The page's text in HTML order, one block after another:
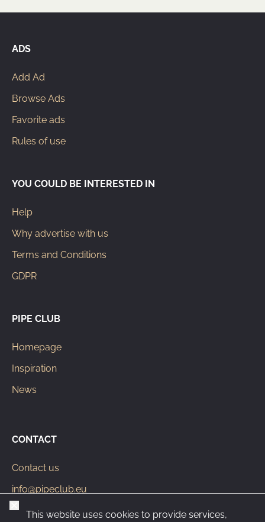
ADS
Add Ad
Browse Ads
Favorite ads
Rules of use
YOU COULD BE INTERESTED IN
Help
Why advertise with us
Terms and Conditions
GDPR
PIPE CLUB
Homepage
Inspiration
News
CONTACT
Contact us
info@pipeclub.eu
+420 603 449 602
This website uses cookies to provide services,